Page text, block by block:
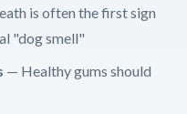
is often the first sign
"dog smell"
— Healthy gums should